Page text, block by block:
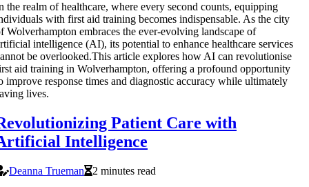
the realm of healthcare, where every second counts, equipping
with first aid training becomes indispensable. As the city
Wolverhampton embraces the ever-evolving landscape of
intelligence (AI), its potential to enhance healthcare services
be overlooked.This article explores how AI can revolutionise
aid training in Wolverhampton, offering a profound opportunity
improve response times and diagnostic accuracy while ultimately
lives.
Patient Care with
Intelligence
Deanna Trueman
2 minutes read